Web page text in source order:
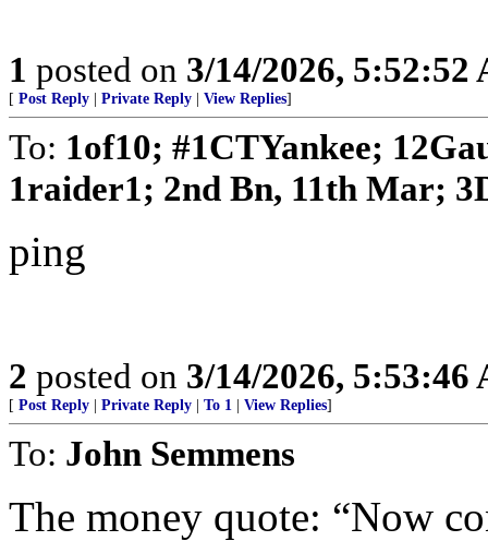
1 posted on 3/14/2026, 5:52:52
[ Post Reply Private Reply View Replies]
To: 1of10; #1CTYankee;
1raider1; 2nd Bn, 11th Mar;
ping
2 posted on 3/14/2026, 5:53:46
[ Post Reply Private Reply To 1 View Replies]
To: John Semmens
The money quote: “Now